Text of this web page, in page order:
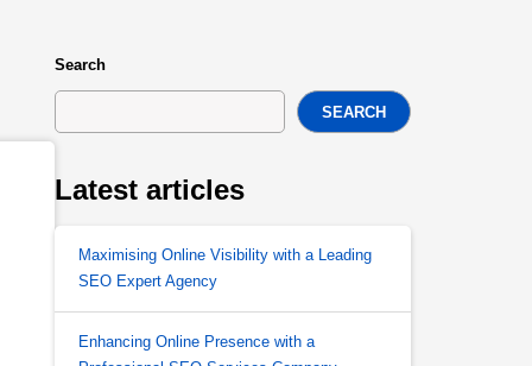
Search
SEARCH
Latest articles
Maximising Online Visibility with a Leading
SEO Expert Agency
Enhancing Online Presence with a